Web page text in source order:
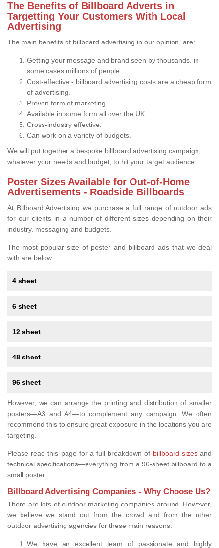
The Benefits of Billboard Adverts in
Targetting Your Customers With Local
Advertising
The main benefits of billboard advertising in our opinion, are:
Getting your message and brand seen by thousands, in
some cases millions of people.
Cost-effective - billboard advertising costs are a cheap form
of advertising.
Proven form of marketing.
Available in some form all over the UK.
Cross-industry effective.
Can work on a variety of budgets.
We will put together a bespoke billboard advertising campaign,
whatever your needs and budget, to hit your target audience.
Poster Sizes Available for Out-of-Home
Advertisements - Roadside Billboards
At Billboard Advertising we purchase a full range of outdoor ads
for our clients in a number of different sizes depending on their
industry, messaging and budgets.
The most popular size of poster and billboard ads that we deal
with are below:
4 sheet
6 sheet
12 sheet
48 sheet
96 sheet
However, we can arrange the printing and distribution of smaller
posters—A3 and A4—to complement any campaign. We often
recommend this to ensure great exposure in the locations you are
targeting.
Please read this page for a full breakdown of billboard sizesand
technical specifications—everything from a 96-sheet billboard to a
small poster.
Billboard Advertising Companies - Why Choose Us?
There are lots of outdoor marketing companies around. However,
we believe we stand out from the crowd and from the other
outdoor advertising agencies for these main reasons:
We have an excellent team of passionate and highly